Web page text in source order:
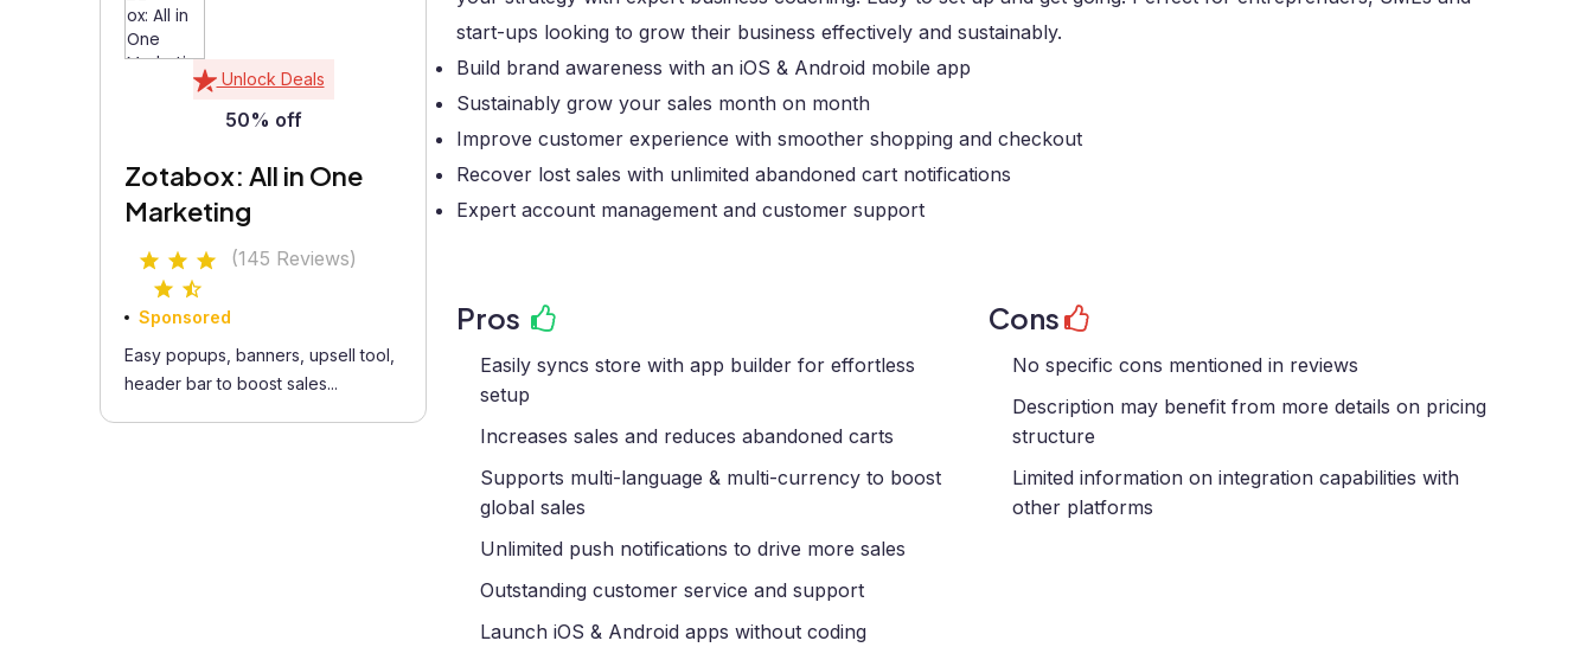
Unlock Deals
50% off
Zotabox: All in One
Marketing
(145 Reviews)
Sponsored
Easy popups, banners, upsell tool,
header bar to boost sales...
start-ups looking to grow their business effectively and sustainably.
Build brand awareness with an iOS & Android mobile app
Sustainably grow your sales month on month
Improve customer experience with smoother shopping and checkout
Recover lost sales with unlimited abandoned cart notifications
Expert account management and customer support
Pros
Easily syncs store with app builder for effortless
setup
Increases sales and reduces abandoned carts
Supports multi-language & multi-currency to boost
global sales
Unlimited push notifications to drive more sales
Outstanding customer service and support
Launch iOS & Android apps without coding
Cons
No specific cons mentioned in reviews
Description may benefit from more details on pricing
structure
Limited information on integration capabilities with
other platforms